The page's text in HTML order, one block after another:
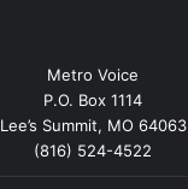
Metro Voice
P.O. Box 1114
Lee’s Summit, MO 64063
(816) 524-4522